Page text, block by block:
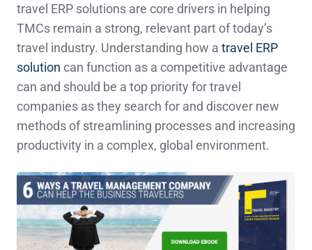
travel ERP solutions are core drivers in helping
TMCs remain a strong, relevant part of today’s
travel industry. Understanding how a travel ERP
solution can function as a competitive advantage
can and should be a top priority for travel
companies as they search for and discover new
methods of streamlining processes and increasing
productivity in a complex, global environment.